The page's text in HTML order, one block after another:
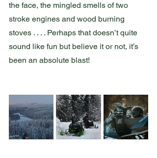
the face, the mingled smells of two
stroke engines and wood burning
stoves . . . . Perhaps that doesn’t quite
sound like fun but believe it or not, it’s
been an absolute blast!